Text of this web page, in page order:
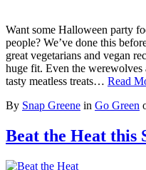
Want some Halloween party
people? We’ve done this
great vegetarians and vegan
huge fit. Even the werewolves
tasty meatless treats… Read
By Snap Greene in Go Green
Beat the Heat this